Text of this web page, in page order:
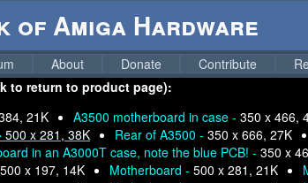
of Amiga Hardware
About Donate Contribute
to return to product page):
21K A3500 motherboard in case - 350 x 466,
500 x 281, 38K Rear of A3500 - 350 x 666, 27K
in an A3000T case, note the blue PCB! - 350 x
500 x 197, 14K Motherboard - 500 x 281, 21K